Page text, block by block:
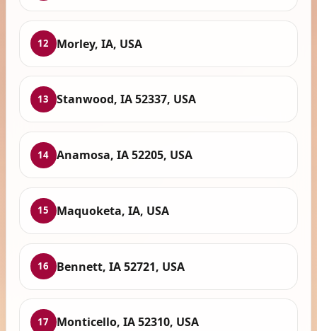
12 Morley, IA, USA
13 Stanwood, IA 52337, USA
14 Anamosa, IA 52205, USA
15 Maquoketa, IA, USA
16 Bennett, IA 52721, USA
17 Monticello, IA 52310, USA